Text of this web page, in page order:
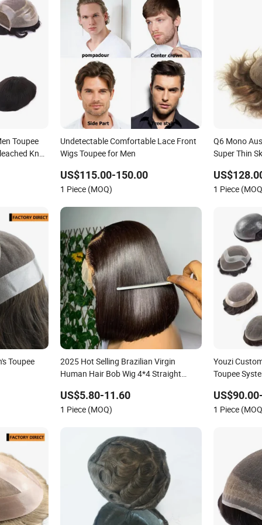
Toupee
Knot
Undetectable Comfortable Lace Front
Wigs Toupee for Men
US$115.00-150.00
1 Piece (MOQ)
Q6 Mono
Super Thin
Toupee
1 Piece
Toupee
2025 Hot Selling Brazilian Virgin
Human Hair Bob Wig 4*4 Straight
Base Swiss Remy Wholesale
US$5.80-11.60
1 Piece (MOQ)
Youzi
Toupee
1 Piece